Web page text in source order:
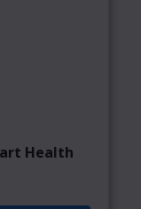
Health